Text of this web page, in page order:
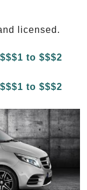
licensed.